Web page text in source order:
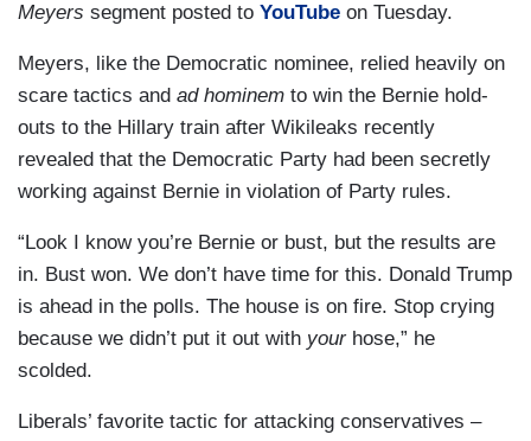
Meyers segment posted to YouTube on Tuesday.
Meyers, like the Democratic nominee, relied heavily on
scare tactics and ad hominem to win the Bernie hold-
outs to the Hillary train after Wikileaks recently
revealed that the Democratic Party had been secretly
working against Bernie in violation of Party rules.
“Look I know you’re Bernie or bust, but the results are
in. Bust won. We don’t have time for this. Donald Trump
is ahead in the polls. The house is on fire. Stop crying
because we didn’t put it out with yourhose,” he
scolded.
Liberals’ favorite tactic for attacking conservatives –